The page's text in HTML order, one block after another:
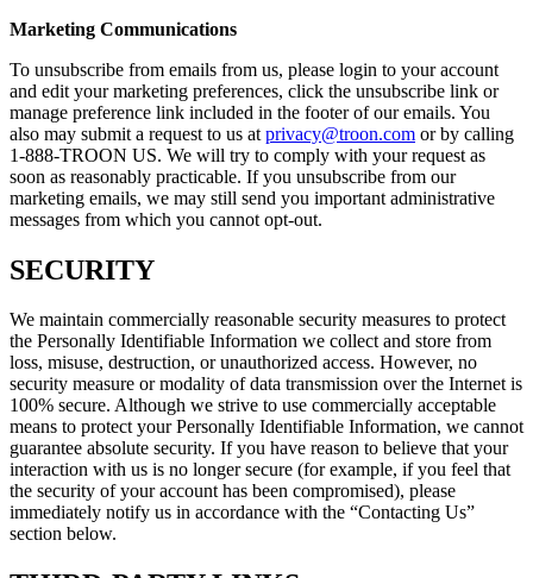
Marketing Communications
To unsubscribe from emails from us, please login to your account
and edit your marketing preferences, click the unsubscribe link or
manage preference link included in the footer of our emails. You
also may submit a request to us at privacy@troon.com or by calling
1-888-TROON US. We will try to comply with your request as
soon as reasonably practicable. If you unsubscribe from our
marketing emails, we may still send you important administrative
messages from which you cannot opt-out.
SECURITY
We maintain commercially reasonable security measures to protect
the Personally Identifiable Information we collect and store from
loss, misuse, destruction, or unauthorized access. However, no
security measure or modality of data transmission over the Internet is
100% secure. Although we strive to use commercially acceptable
means to protect your Personally Identifiable Information, we cannot
guarantee absolute security. If you have reason to believe that your
interaction with us is no longer secure (for example, if you feel that
the security of your account has been compromised), please
immediately notify us in accordance with the “Contacting Us”
section below.